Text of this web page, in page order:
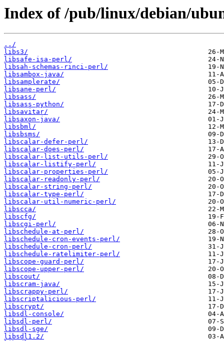
Index of /pub/linux/debian/
../
libs3/
libsafe-isa-perl/
libsah-schemas-rinci-perl/
libsambox-java/
libsamplerate/
libsane-perl/
libsass/
libsass-python/
libsavitar/
libsaxon-java/
libsbml/
libsbsms/
libscalar-defer-perl/
libscalar-does-perl/
libscalar-list-utils-perl/
libscalar-listify-perl/
libscalar-properties-perl/
libscalar-readonly-perl/
libscalar-string-perl/
libscalar-type-perl/
libscalar-util-numeric-perl/
libscca/
libscfg/
libscgi-perl/
libschedule-at-perl/
libschedule-cron-events-perl/
libschedule-cron-perl/
libschedule-ratelimiter-perl/
libscope-guard-perl/
libscope-upper-perl/
libscout/
libscram-java/
libscrappy-perl/
libscriptalicious-perl/
libscrypt/
libsdl-console/
libsdl-perl/
libsdl-sge/
libsdl1.2/